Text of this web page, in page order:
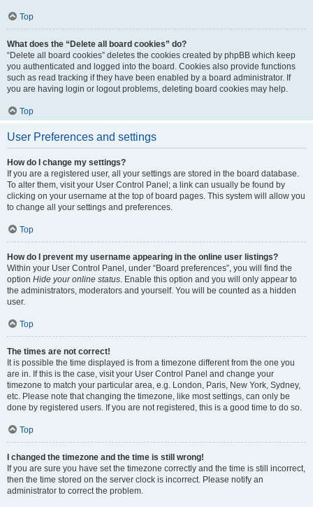
Top
What does the “Delete all board cookies” do?
“Delete all board cookies” deletes the cookies created by phpBB which keep
you authenticated and logged into the board. Cookies also provide functions
such as read tracking if they have been enabled by a board administrator. If
you are having login or logout problems, deleting board cookies may help.
Top
User Preferences and settings
How do I change my settings?
If you are a registered user, all your settings are stored in the board database.
To alter them, visit your User Control Panel; a link can usually be found by
clicking on your username at the top of board pages. This system will allow you
to change all your settings and preferences.
Top
How do I prevent my username appearing in the online user listings?
Within your User Control Panel, under “Board preferences”, you will find the
option Hide your online status. Enable this option and you will only appear to
the administrators, moderators and yourself. You will be counted as a hidden
user.
Top
The times are not correct!
It is possible the time displayed is from a timezone different from the one you
are in. If this is the case, visit your User Control Panel and change your
timezone to match your particular area, e.g. London, Paris, New York, Sydney,
etc. Please note that changing the timezone, like most settings, can only be
done by registered users. If you are not registered, this is a good time to do so.
Top
I changed the timezone and the time is still wrong!
If you are sure you have set the timezone correctly and the time is still incorrect,
then the time stored on the server clock is incorrect. Please notify an
administrator to correct the problem.